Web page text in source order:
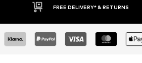
30 DAY RETURN POLICY